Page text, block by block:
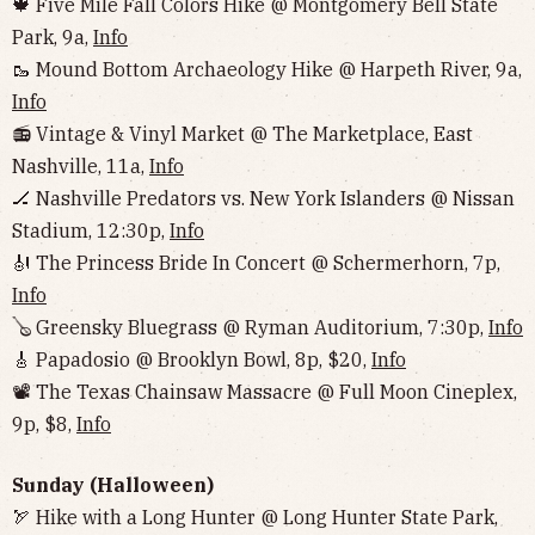
Park, 9a, Info
🥾 Mound Bottom Archaeology Hike @ Harpeth River, 9a,
Info
📻 Vintage & Vinyl Market @ The Marketplace, East
Nashville, 11a, Info
🏒 Nashville Predators vs. New York Islanders @ Nissan
Stadium, 12:30p, Info
🎻 The Princess Bride In Concert @ Schermerhorn, 7p,
Info
🪕 Greensky Bluegrass @ Ryman Auditorium, 7:30p, Info
🎸 Papadosio @ Brooklyn Bowl, 8p, $20, Info
📽 The Texas Chainsaw Massacre @ Full Moon Cineplex,
9p, $8, Info
Sunday (Halloween)
🏹 Hike with a Long Hunter @ Long Hunter State Park,